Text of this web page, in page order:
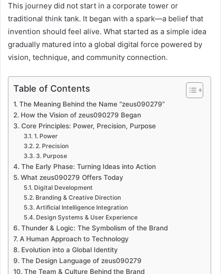
This journey did not start in a corporate tower or
traditional think tank. It began with a spark—a belief that
invention should feel alive. What started as a simple idea
gradually matured into a global digital force powered by
vision, technique, and community connection.
Table of Contents
The Meaning Behind the Name “zeus090279”
How the Vision of zeus090279 Began
Core Principles: Power, Precision, Purpose
1. Power
2. Precision
3. Purpose
The Early Phase: Turning Ideas into Action
What zeus090279 Offers Today
Digital Development
Branding & Creative Direction
Artificial Intelligence Integration
Design Systems & User Experience
Thunder & Logic: The Symbolism of the Brand
A Human Approach to Technology
Evolution into a Global Identity
The Design Language of zeus090279
The Team & Culture Behind the Brand